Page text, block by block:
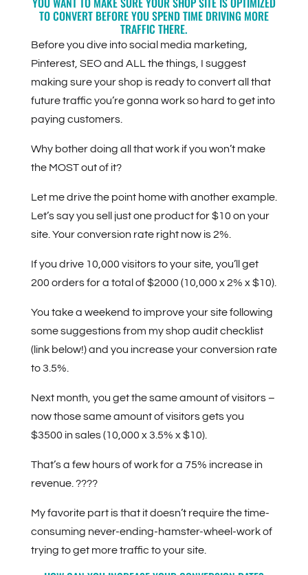
TO CONVERT BEFORE YOU SPEND TIME DRIVING MORE
TRAFFIC THERE.
Before you dive into social media marketing,
Pinterest, SEO and ALL the things, I suggest
making sure your shop is ready to convert all that
future traffic you’re gonna work so hard to get into
paying customers.
Why bother doing all that work if you won’t make
the MOST out of it?
Let me drive the point home with another example.
Let’s say you sell just one product for $10 on your
site. Your conversion rate right now is 2%.
If you drive 10,000 visitors to your site, you’ll get
200 orders for a total of $2000 (10,000 x 2% x $10).
You take a weekend to improve your site following
some suggestions from my shop audit checklist
(link below!) and you increase your conversion rate
to 3.5%.
Next month, you get the same amount of visitors –
now those same amount of visitors gets you
$3500 in sales (10,000 x 3.5% x $10).
That’s a few hours of work for a 75% increase in
revenue. ????
My favorite part is that it doesn’t require the time-
consuming never-ending-hamster-wheel-work of
trying to get more traffic to your site.